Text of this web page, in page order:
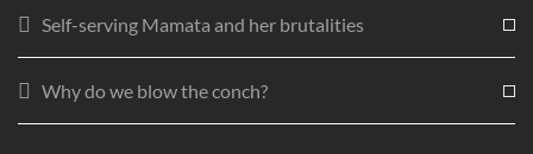
Self-serving Mamata and her brutalities
Why do we blow the conch?